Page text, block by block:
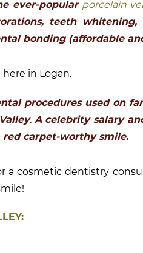
ever-popular porcelain
teeth whitening,
bonding (affordable
in Logan.
procedures used on
. A celebrity salary
carpet-worthy smile.
a cosmetic dentistry